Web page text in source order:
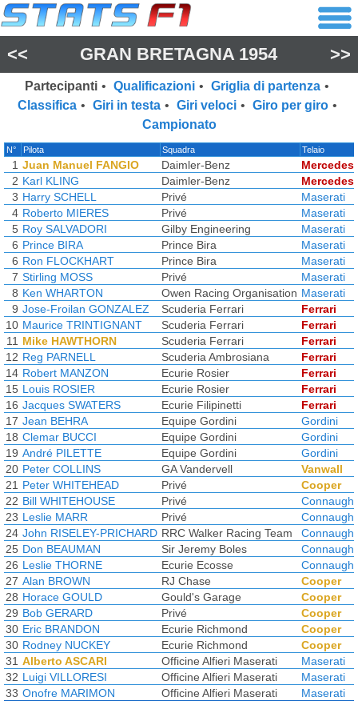
<< GRAN BRETAGNA 1954 >>
Partecipanti • Qualificazioni • Griglia di partenza •
Classifica • Giri in testa • Giri veloci • Giro per giro •
Campionato
N° Pilota Squadra Telaio
1 Juan Manuel FANGIO Daimler-Benz
Mercedes
2 Karl KLING Daimler-Benz
Mercedes
3 Harry SCHELL Privé
Maserati
4 Roberto MIERES Privé
Maserati
5 Roy SALVADORI Gilby Engineering
Maserati
6 Prince BIRA Prince Bira
Maserati
6 Ron FLOCKHART Prince Bira
Maserati
7 Stirling MOSS Privé
Maserati
8 Ken WHARTON Owen Racing Organisation Maserati
9 Jose-Froilan GONZALEZ Scuderia Ferrari
Ferrari
10 Maurice TRINTIGNANT Scuderia Ferrari
Ferrari
11 Mike HAWTHORN Scuderia Ferrari
Ferrari
12 Reg PARNELL Scuderia Ambrosiana
Ferrari
14 Robert MANZON Ecurie Rosier
Ferrari
15 Louis ROSIER Ecurie Rosier
Ferrari
16 Jacques SWATERS Ecurie Filipinetti
Ferrari
17 Jean BEHRA Equipe Gordini
Gordini
18 Clemar BUCCI Equipe Gordini
Gordini
19 André PILETTE Equipe Gordini
Gordini
20 Peter COLLINS GA Vandervell
Vanwall
21 Peter WHITEHEAD Privé
Cooper
22 Bill WHITEHOUSE Privé
Connaught
23 Leslie MARR Privé
Connaught
24 John RISELEY-PRICHARD RRC Walker Racing Team
Connaught
25 Don BEAUMAN Sir Jeremy Boles
Connaught
26 Leslie THORNE Ecurie Ecosse
Connaught
27 Alan BROWN RJ Chase
Cooper
28 Horace GOULD Gould's Garage
Cooper
29 Bob GERARD Privé
Cooper
30 Eric BRANDON Ecurie Richmond
Cooper
30 Rodney NUCKEY Ecurie Richmond
Cooper
31 Alberto ASCARI Officine Alfieri Maserati
Maserati
32 Luigi VILLORESI Officine Alfieri Maserati
Maserati
33 Onofre MARIMON Officine Alfieri Maserati Maserati